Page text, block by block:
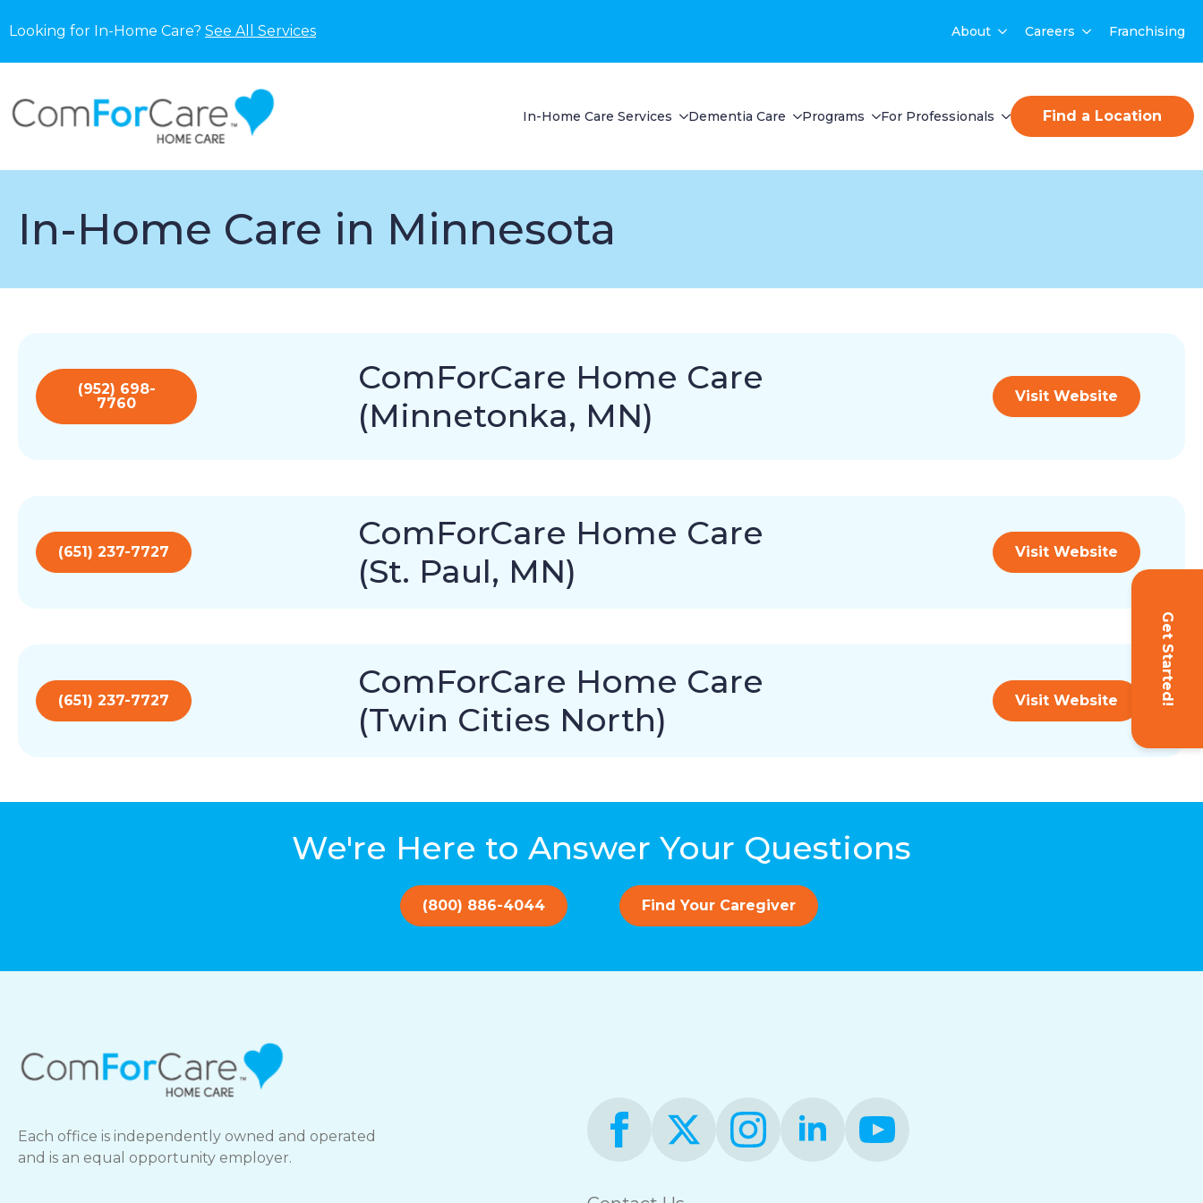
Looking for In-Home Care? See All Services About Careers Franchising
In-Home Care Services Dementia Care Programs For Professionals Find a Location
Get Started!
In-Home Care in Minnesota
(952) 698-
7760
ComForCare Home Care
(Minnetonka, MN)
Visit Website
(651) 237-7727
ComForCare Home Care
(St. Paul, MN)
Visit Website
(651) 237-7727
ComForCare Home Care
(Twin Cities North)
Visit Website
We're Here to Answer Your Questions
(800) 886-4044 Find Your Caregiver
Each office is independently owned and operated
and is an equal opportunity employer.